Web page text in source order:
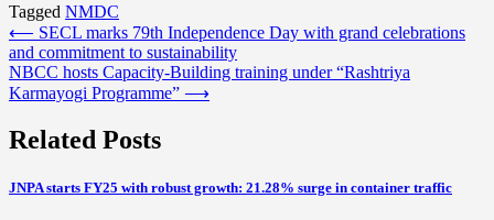
Tagged NMDC
Post
navigation
⟵ SECL marks 79th Independence Day with grand celebrations
and commitment to sustainability
NBCC hosts Capacity-Building training under “Rashtriya
Karmayogi Programme” ⟶
Related Posts
JNPA starts FY25 with robust growth: 21.28% surge in container traffic